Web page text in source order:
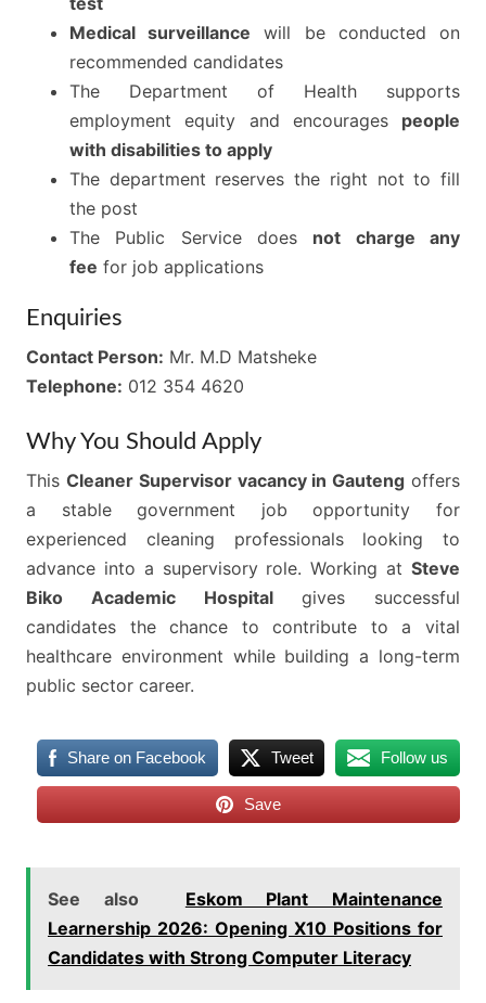
Medical surveillance will be conducted on
recommended candidates
The Department of Health supports
employment equity and encourages people
with disabilities to apply
The department reserves the right not to fill
the post
The Public Service does not charge any
fee for job applications
Enquiries
Contact Person: Mr. M.D Matsheke
Telephone: 012 354 4620
Why You Should Apply
This Cleaner Supervisor vacancy in Gauteng offers
a stable government job opportunity for
experienced cleaning professionals looking to
advance into a supervisory role. Working at Steve
Biko Academic Hospitalgives successful
candidates the chance to contribute to a vital
healthcare environment while building a long-term
public sector career.
Share on Facebook Tweet Follow us
Save
See also
Eskom Plant Maintenance
Learnership 2026: Opening X10 Positions for
Candidates with Strong Computer Literacy